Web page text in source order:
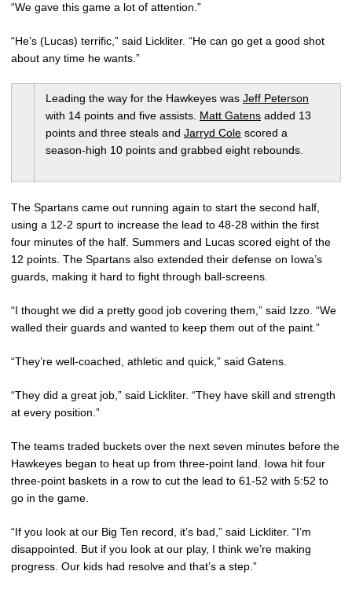
“We gave this game a lot of attention.”
“He’s (Lucas) terrific,” said Lickliter. “He can go get a good shot
about any time he wants.”
Leading the way for the Hawkeyes was Jeff Peterson
with 14 points and five assists. Matt Gatens added 13
points and three steals and Jarryd Cole scored a
season-high 10 points and grabbed eight rebounds.
The Spartans came out running again to start the second half,
using a 12-2 spurt to increase the lead to 48-28 within the first
four minutes of the half. Summers and Lucas scored eight of the
12 points. The Spartans also extended their defense on Iowa’s
guards, making it hard to fight through ball-screens.
“I thought we did a pretty good job covering them,” said Izzo. “We
walled their guards and wanted to keep them out of the paint.”
“They’re well-coached, athletic and quick,” said Gatens.
“They did a great job,” said Lickliter. “They have skill and strength
at every position.”
The teams traded buckets over the next seven minutes before the
Hawkeyes began to heat up from three-point land. Iowa hit four
three-point baskets in a row to cut the lead to 61-52 with 5:52 to
go in the game.
“If you look at our Big Ten record, it’s bad,” said Lickliter. “I’m
disappointed. But if you look at our play, I think we’re making
progress. Our kids had resolve and that’s a step.”